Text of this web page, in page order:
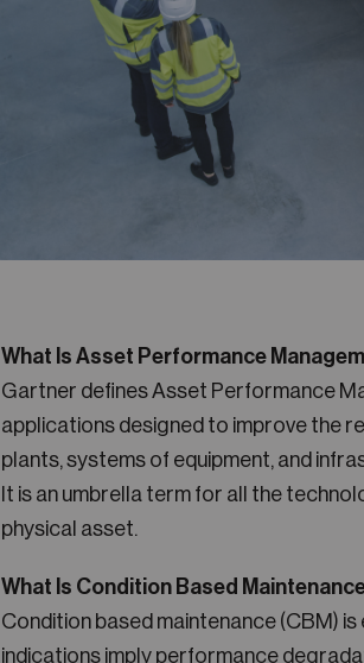
What Is Asset Performance
Gartner defines Asset Performance
applications designed to improve the
plants, systems of equipment, and
It is an umbrella term for all the
physical asset.
What Is Condition Based
Condition based maintenance (CBM)
indications imply performance